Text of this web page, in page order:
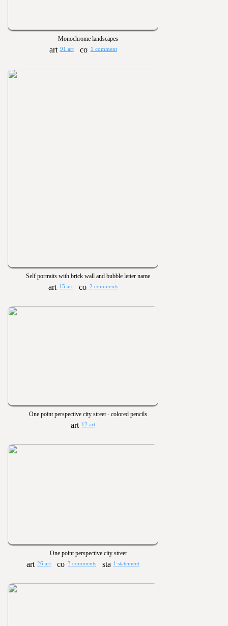
Monochrome landscapes
91 art 1 comment
Self portraits with brick wall and bubble letter name
15 art 2 comments
One point perspective city street - colored pencils
12 art
One point perspective city street
26 art 3 comments 1 statement